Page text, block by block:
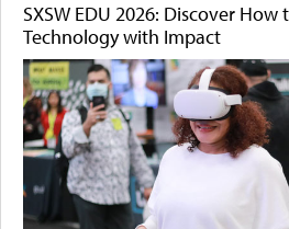
SXSW EDU 2026: Discover
Technology with Impact